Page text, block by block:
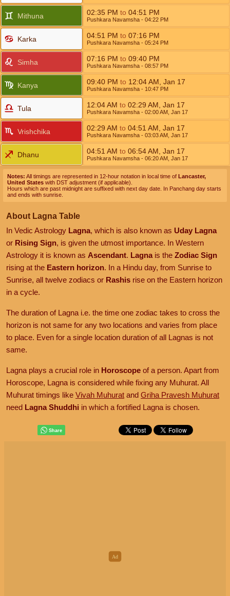
Mithuna 02:35 PM to 04:51 PM
Pushkara Navamsha - 04:22 PM
Karka 04:51 PM to 07:16 PM
Pushkara Navamsha - 05:24 PM
Simha 07:16 PM to 09:40 PM
Pushkara Navamsha - 08:57 PM
Kanya 09:40 PM to 12:04AM Jan 17
Pushkara Navamsha - 10:47 PM
Tula 12:04AM to 02:29 AM Jan 17
Pushkara Navamsha - 02:00AM Jan 17
Vrishchika 02:29 AM to 04:51 AM Jan 17
Pushkara Navamsha - 03:03AM Jan 17
Dhanu 04:51 AM to 06:54AM Jan 17
Pushkara Navamsha - 06:20AM Jan 17
Notes: All timings are represented in 12-hour notation in local time of Lancaster,
United States with DST adjustment (if applicable).
Hours which are past midnight are suffixed with next day date. In Panchang day starts
and ends with sunrise.
About Lagna Table
In Vedic Astrology Lagna, which is also known as Uday Lagna
or Rising Sign, is given the utmost importance. In Western
Astrology it is known as Ascendant. Lagnais the Zodiac Sign
rising at the Eastern horizon. In a Hindu day, from Sunrise to
Sunrise, all twelve zodiacs or Rashis rise on the Eastern horizon
in a cycle.
The duration of Lagna i.e. the time one zodiac takes to cross the
horizon is not same for any two locations and varies from place
to place. Even for a single location duration of all Lagnas is not
same.
Lagna plays a crucial role in Horoscope of a person. Apart from
Horoscope, Lagna is considered while fixing any Muhurat. All
Muhurat timings like Vivah Muhurat and Griha Pravesh Muhurat
need Lagna Shuddhi in which a fortified Lagna is chosen.